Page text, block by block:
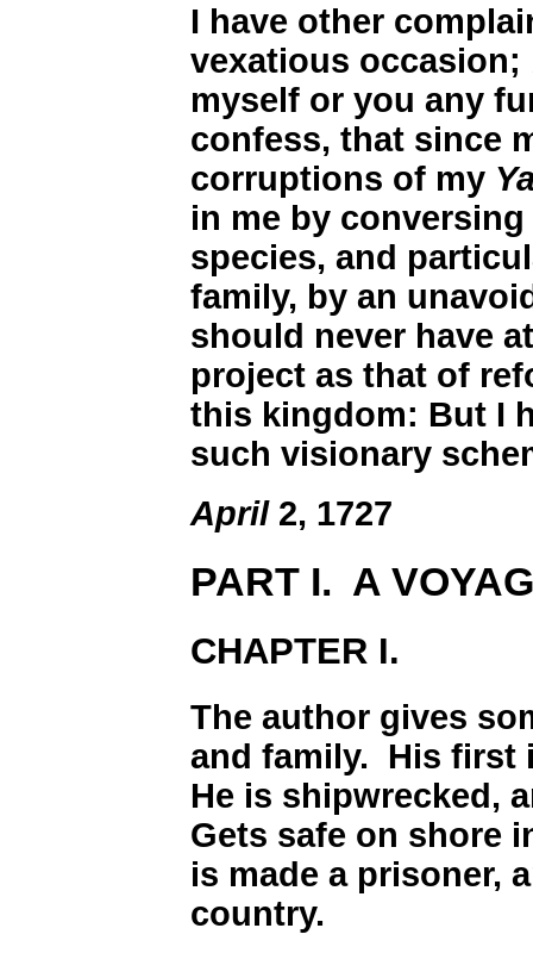
I have other
vexatious
myself or you any
confess, that since
corruptions of my
in me by
species, and
family, by an
should never have
project as that of
this kingdom: But I
such visionary
April2, 1727
PART I. A
CHAPTER I.
The author gives
and family. His first
He is shipwrecked,
Gets safe on shore
is made a prisoner,
country.